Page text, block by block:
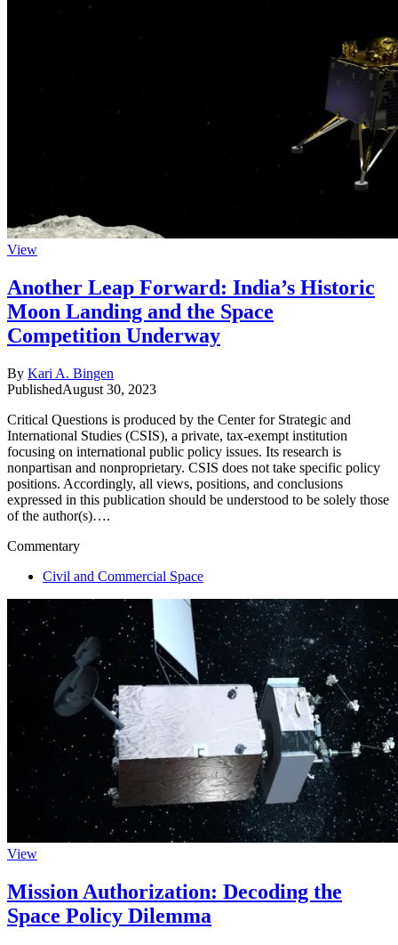
View
Another Leap Forward: India’s Historic
Moon Landing and the Space
Competition Underway
By Kari A. Bingen
PublishedAugust 30, 2023
Critical Questions is produced by the Center for Strategic and
International Studies (CSIS), a private, tax-exempt institution
focusing on international public policy issues. Its research is
nonpartisan and nonproprietary. CSIS does not take specific policy
positions. Accordingly, all views, positions, and conclusions
expressed in this publication should be understood to be solely those
of the author(s)….
Commentary
Civil and Commercial Space
View
Mission Authorization: Decoding the
Space Policy Dilemma